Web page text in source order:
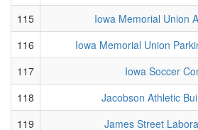
115
Iowa Memorial Union
116
Iowa Memorial Union
117
Iowa Soccer
118
Jacobson Athletic
119
James Street